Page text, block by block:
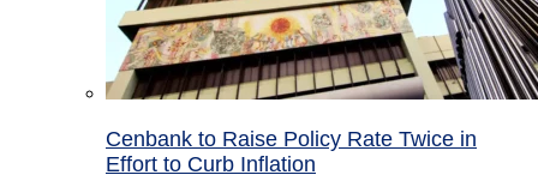
Cenbank to Raise Policy Rate Twice in
Effort to Curb Inflation